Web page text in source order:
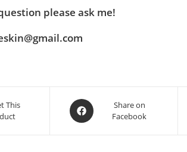
please ask me!
This
Share on
Facebook